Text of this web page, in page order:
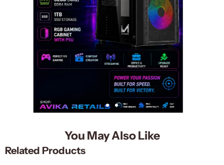
You May Also Like
Related Products